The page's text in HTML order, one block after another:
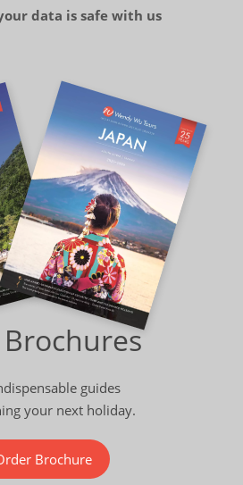
data is safe with us
guides
your next holiday.
Brochure